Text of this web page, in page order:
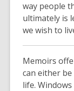
way people
ultimately is
we wish to
Memoirs
can either
life.